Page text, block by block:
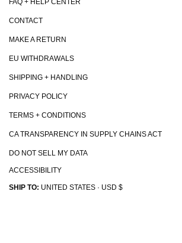
FAQ + HELP CENTER
CONTACT
MAKE A RETURN
EU WITHDRAWALS
SHIPPING + HANDLING
PRIVACY POLICY
TERMS + CONDITIONS
CA TRANSPARENCY IN SUPPLY CHAINS ACT
DO NOT SELL MY DATA
ACCESSIBILITY
SHIP TO: UNITED STATES · USD $